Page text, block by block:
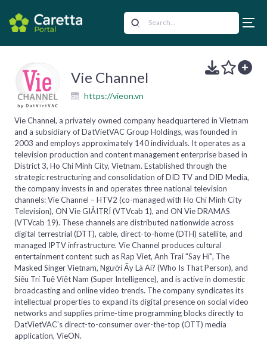
Vie Channel
https://vieon.vn
Vie Channel, a privately owned company headquartered in Vietnam
and a subsidiary of DatVietVAC Group Holdings, was founded in
2003 and employs approximately 140 individuals. It operates as a
television production and content management enterprise based in
District 3, Ho Chi Minh City, Vietnam. Established through the
strategic restructuring and consolidation of DID TV and DID Media,
the company invests in and operates three national television
channels: Vie Channel – HTV2 (co-managed with Ho Chi Minh City
Television), ON Vie GIẢITRÍ (VTVcab 1), and ON Vie DRAMAS
(VTVcab 19). These channels are distributed nationwide across
digital terrestrial (DTT), cable, direct-to-home (DTH) satellite, and
managed IPTV infrastructure. Vie Channel produces cultural
entertainment content such as Rap Viet, Anh Trai "Say Hi", The
Masked Singer Vietnam, Người Ấy Là Ai? (Who Is That Person), and
Siêu Trí Tuệ Việt Nam (Super Intelligence), and is active in domestic
broadcasting and online video trends. The company syndicates its
intellectual properties to expand its digital presence on social video
networks and supplies prime-time programming blocks directly to
DatVietVAC’s direct-to-consumer over-the-top (OTT) media
application, VieON.